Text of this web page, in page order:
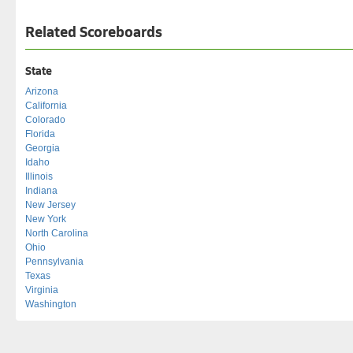
Related Scoreboards
State
Arizona
California
Colorado
Florida
Georgia
Idaho
Illinois
Indiana
New Jersey
New York
North Carolina
Ohio
Pennsylvania
Texas
Virginia
Washington